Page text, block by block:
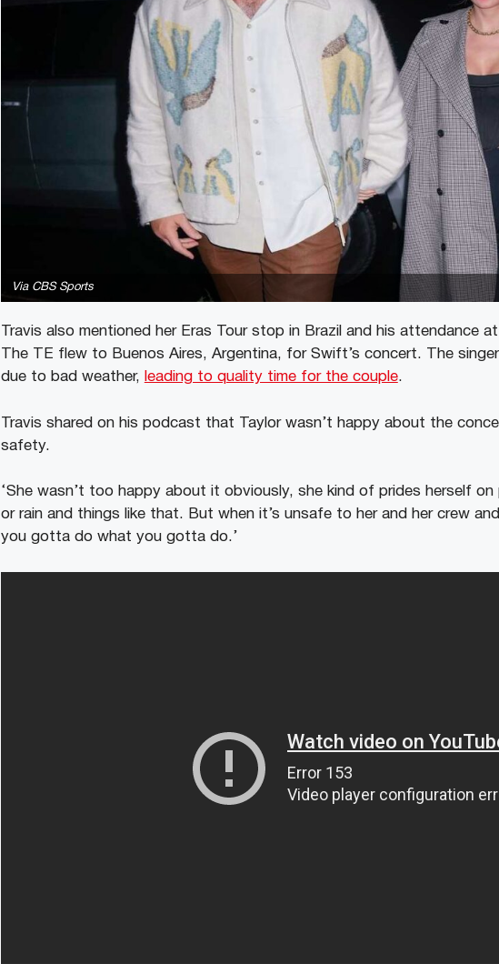
Via CBS Sports
Travis also mentioned her Eras Tour stop in Brazil and his attendance
The TE flew to Buenos Aires, Argentina, for Swift’s concert. The
due to bad weather, leading to quality time for the couple.
Travis shared on his podcast that Taylor wasn’t happy about the
safety.
‘She wasn’t too happy about it obviously, she kind of prides herself
or rain and things like that. But when it’s unsafe to her and her crew
you gotta do what you gotta do.’